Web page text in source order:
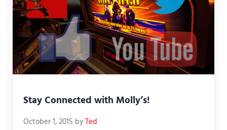
Stay Connected with Molly’s!
October 1, 2015 byTed